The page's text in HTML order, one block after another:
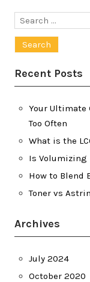
Search
for:
Recent Posts
Your Ultimate
Too Often
What is the
Is Volumizing
How to Blend
Toner vs
Archives
July 2024
October 2020